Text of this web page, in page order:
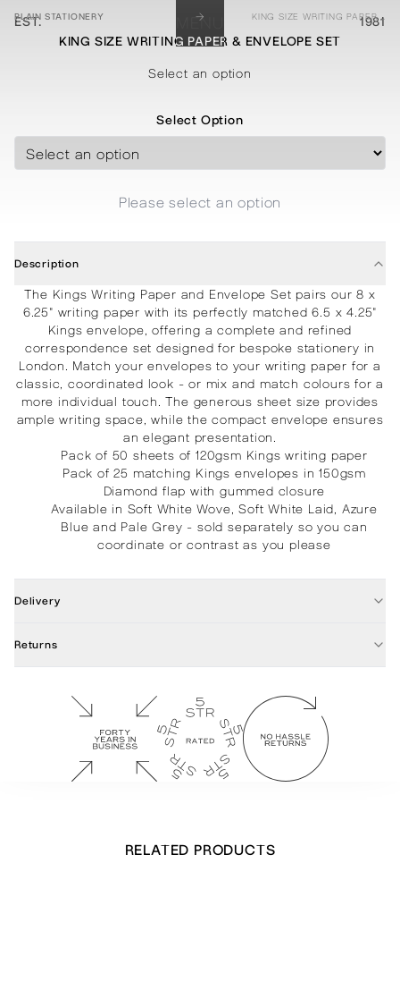
EST. 1981
MENU
ABOUT
PROCESSES
PROJECTS
STATIONERY
CONTACT
SHOP
PLAIN STATIONERY → KING SIZE WRITING PAPER & ENVELOPE SET
KING SIZE WRITING PAPER & ENVELOPE SET
Select an option
Select Option
Please select an option
Description
The Kings Writing Paper and Envelope Set pairs our 8 x
6.25" writing paper with its perfectly matched 6.5 x 4.25"
Kings envelope, offering a complete and refined
correspondence set designed for bespoke stationery in
London. Match your envelopes to your writing paper for a
classic, coordinated look - or mix and match colours for a
more individual touch. The generous sheet size provides
ample writing space, while the compact envelope ensures
an elegant presentation.
Pack of 50 sheets of 120gsm Kings writing paper
Pack of 25 matching Kings envelopes in 150gsm
Diamond flap with gummed closure
Available in Soft White Wove, Soft White Laid, Azure
Blue and Pale Grey - sold separately so you can
coordinate or contrast as you please
Delivery
Returns
RELATED PRODUCTS